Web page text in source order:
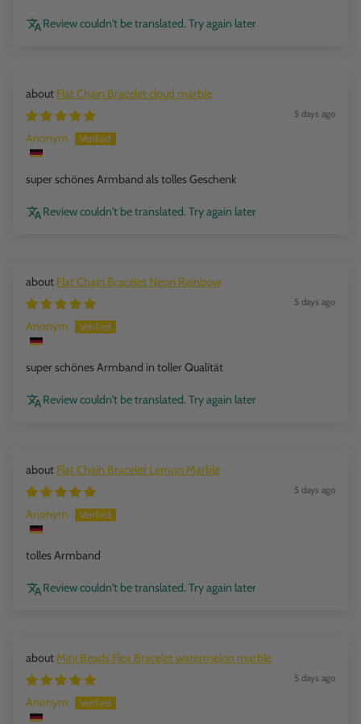
Review couldn't be translated. Try again later
Flat Chain Bracelet cloud marble
5 days ago
Anonym
super schönes Armband als tolles Geschenk
Review couldn't be translated. Try again later
Flat Chain Bracelet Neon Rainbow
5 days ago
Anonym
super schönes Armband in toller Qualität
Review couldn't be translated. Try again later
Flat Chain Bracelet Lemon Marble
5 days ago
Anonym
tolles Armband
Review couldn't be translated. Try again later
Mini Beads Flex Bracelet watermelon marble
5 days ago
Anonym